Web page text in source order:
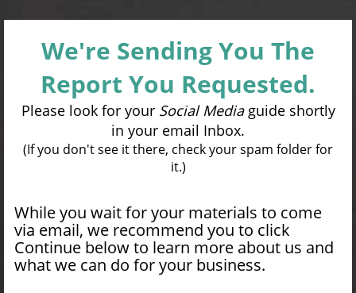
We're Sending You The
Report You Requested.
Please look for your Social Mediaguide shortly
in your email Inbox.
(If you don't see it there, check your spam folder for
it.)
While you wait for your materials to come
via email, we recommend you to click
Continue below to learn more about us and
what we can do for your business.